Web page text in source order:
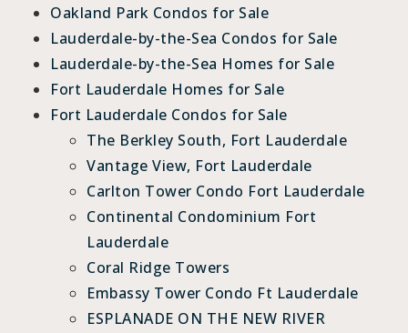
Oakland Park Condos for Sale
Lauderdale-by-the-Sea Condos for Sale
Lauderdale-by-the-Sea Homes for Sale
Fort Lauderdale Homes for Sale
Fort Lauderdale Condos for Sale
The Berkley South, Fort Lauderdale
Vantage View, Fort Lauderdale
Carlton Tower Condo Fort Lauderdale
Continental Condominium Fort
Lauderdale
Coral Ridge Towers
Embassy Tower Condo Ft Lauderdale
ESPLANADE ON THE NEW RIVER